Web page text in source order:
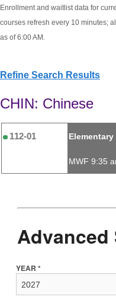
Enrollment and waitlist data for
courses refresh every 10 minutes;
as of 6:00 AM.
Refine Search Results
CHIN: Chinese
112-01
MWF 9:35
Advanced
YEAR *